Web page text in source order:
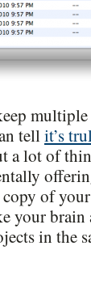
tellit’s
a lot of
of
your
in the